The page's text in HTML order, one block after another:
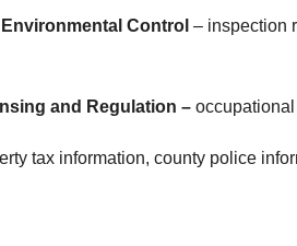
Control – inspection
and Regulation –
tax information, county police